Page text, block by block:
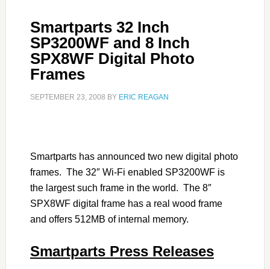
Smartparts 32 Inch
SP3200WF and 8 Inch
SPX8WF Digital Photo
Frames
SEPTEMBER 23, 2008 BY ERIC REAGAN
Smartparts has announced two new digital photo
frames. The 32″ Wi-Fi enabled SP3200WF is
the largest such frame in the world. The 8″
SPX8WF digital frame has a real wood frame
and offers 512MB of internal memory.
Smartparts Press Releases